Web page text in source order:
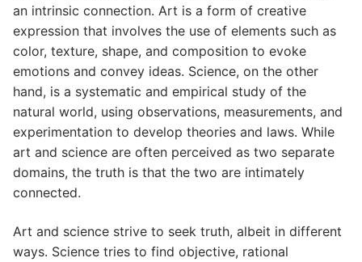
an intrinsic connection. Art is a form of creative
expression that involves the use of elements such as
color, texture, shape, and composition to evoke
emotions and convey ideas. Science, on the other
hand, is a systematic and empirical study of the
natural world, using observations, measurements, and
experimentation to develop theories and laws. While
art and science are often perceived as two separate
domains, the truth is that the two are intimately
connected.
Art and science strive to seek truth, albeit in different
ways. Science tries to find objective, rational